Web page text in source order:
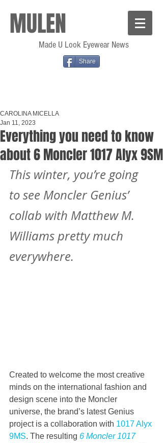
MULEN
Made U Look Eyewear News
Share
Everything you need to know
about 6 Moncler 1017 Alyx 9SM
CAROLINA MICELLA
Jan 11, 2023
This winter, you’re going
to see Moncler Genius’
collab with Matthew M.
Williams pretty much
everywhere.
Created to welcome the most creative
minds on the international fashion and
design scene into the Moncler
universe, the brand’s latest Genius
project is a collaboration with 1017 Alyx
9MS. The resulting 6 Moncler 1017